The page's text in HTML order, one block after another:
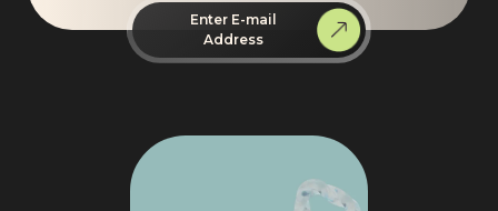
Enter E-mail
Address